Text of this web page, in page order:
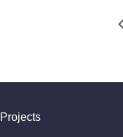
Projects